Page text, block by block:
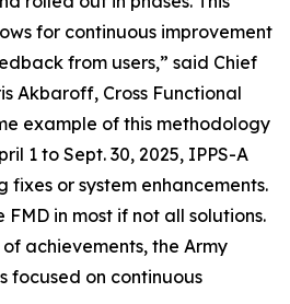
for continuous improvement
from users,” said Chief
Akbaroff, Cross Functional
example of this methodology
1 to Sept. 30, 2025, IPPS-A
fixes or system enhancements.
FMD in most if not all solutions.
achievements, the Army
focused on continuous